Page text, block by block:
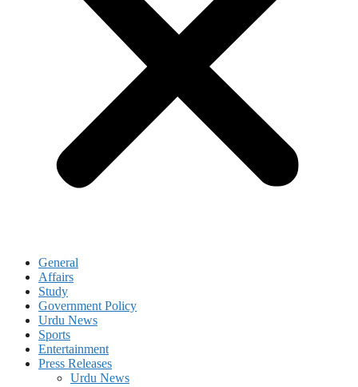
General
Affairs
Study
Government Policy
Urdu News
Sports
Entertainment
Press Releases
Urdu News